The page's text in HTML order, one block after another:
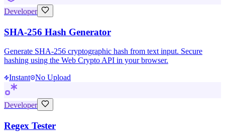
Developer
SHA-256 Hash Generator
Generate SHA-256 cryptographic hash from text input. Secure
hashing using the Web Crypto API in your browser.
Instant No Upload
Developer
Regex Tester